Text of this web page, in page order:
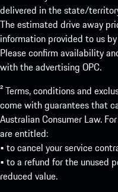
delivered in the state/
The estimated drive away
information provided to us
Please confirm availability
with the advertising OPC.
² Terms, conditions and
come with guarantees that
Australian Consumer Law.
are entitled:
• to cancel your service
• to a refund for the unused
reduced value.